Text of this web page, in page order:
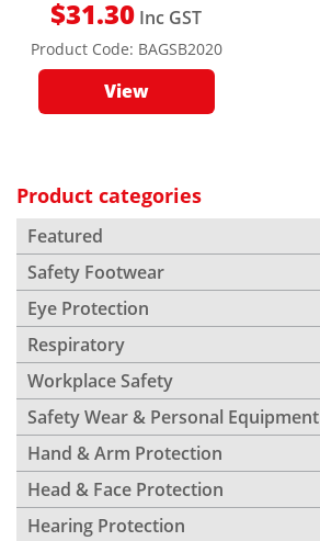
Product categories
Featured
Safety Footwear
Eye Protection
Respiratory
Workplace Safety
Safety Wear & Personal Equipment
Hand & Arm Protection
Head & Face Protection
Hearing Protection
$31.30 Inc GST
Product Code: BAGSB2020
View